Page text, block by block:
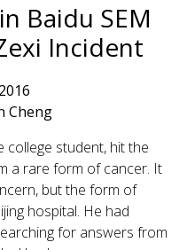
Baidu SEM
Incident
Cheng
college student, hit the
a rare form of cancer. It
but the form of
hospital. He had
for answers from